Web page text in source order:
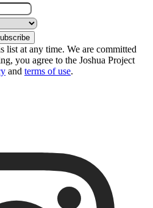
list at any time. We are committed
you agree to the Joshua Project
and terms of use.